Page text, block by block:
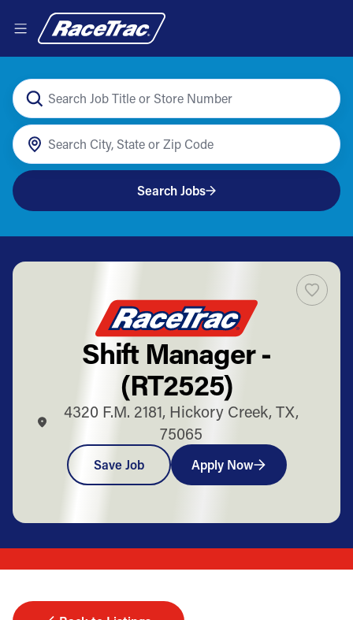
Search Jobs
Shift Manager -
(RT2525)
4320 F.M. 2181, Hickory Creek, TX,
75065
Save Job Apply Now